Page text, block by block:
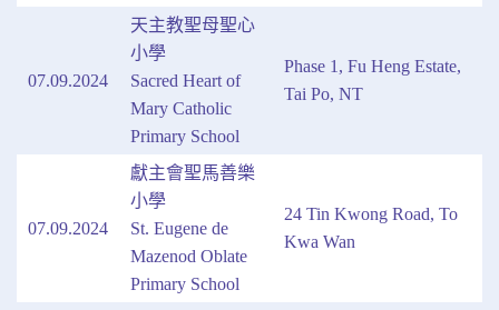
07.09.2024
天主教聖母聖心
小學
Sacred Heart of
Mary Catholic
Primary School
Phase 1, Fu Heng Estate,
Tai Po, NT
07.09.2024
獻主會聖馬善樂
小學
St. Eugene de
Mazenod Oblate
Primary School
24 Tin Kwong Road, To
Kwa Wan